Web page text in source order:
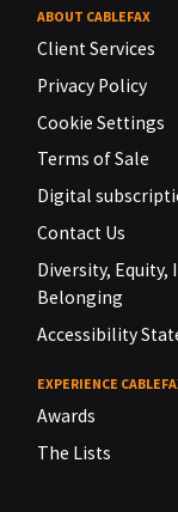
ABOUT CABLEFAX
Client Services
Privacy Policy
Cookie Settings
Terms of Sale
Digital
Contact Us
Diversity, Equity,
Belonging
Accessibility
EXPERIENCE
Awards
The Lists